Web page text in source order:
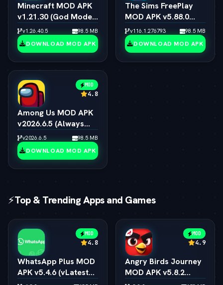
Minecraft MOD APK
v1.21.30 (God Mode,
Immortal & All Skins
Unlocked)
v1.26.40.5 98.5 MB
DOWNLOAD MOD APK
The Sims FreePlay
MOD APK v5.88.0
(Unlimited
Simoleons, LP, SP &
VIP 15)
v116.1.276793 98.5 MB
DOWNLOAD MOD APK
MOD
4.8
Among Us MOD APK
v2026.6.5 (Always
Impostor, All Skins &
Pets Unlocked)
v2026.6.5 98.5 MB
DOWNLOAD MOD APK
⚡Top & Trending Apps and Games
MOD
4.8
WhatsApp Plus MOD
APK v5.4.6 (vLatest
MOD
4.9
Angry Birds Journey
MOD APK v5.8.2